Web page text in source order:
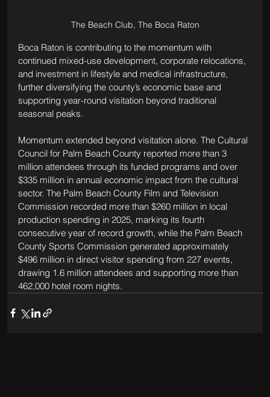
The Beach Club, The Boca Raton
Boca Raton is contributing to the momentum with
continued mixed-use development, corporate relocations,
and investment in lifestyle and medical infrastructure,
further diversifying the county’s economic base and
supporting year-round visitation beyond traditional
seasonal peaks.
Momentum extended beyond visitation alone. The Cultural
Council for Palm Beach County reported more than 3
million attendees through its funded programs and over
$335 million in annual economic impact from the cultural
sector. The Palm Beach County Film and Television
Commission recorded more than $260 million in local
production spending in 2025, marking its fourth
consecutive year of record growth, while the Palm Beach
County Sports Commission generated approximately
$496 million in direct visitor spending from 227 events,
drawing 1.6 million attendees and supporting more than
462,000 hotel room nights.